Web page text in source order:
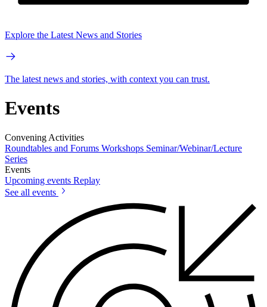
Explore the Latest News and Stories
The latest news and stories, with context you can trust.
Events
Convening Activities
Roundtables and Forums Workshops Seminar/Webinar/Lecture
Series
Events
Upcoming events Replay
See all events